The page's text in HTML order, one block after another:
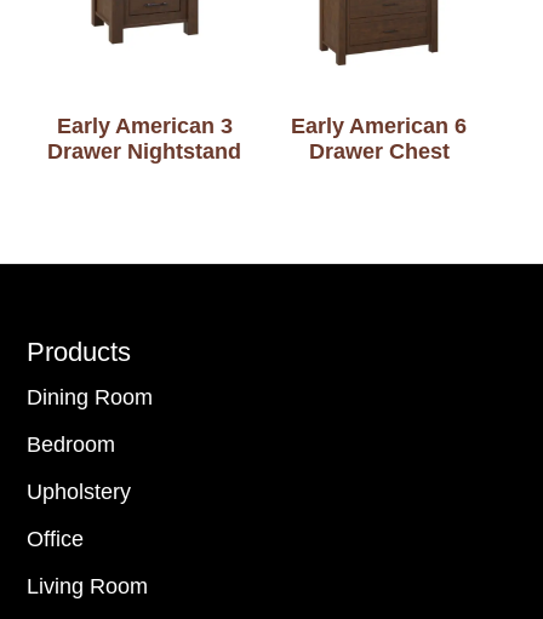
Early American 3
Drawer Nightstand
Early American 6
Drawer Chest
Footer
Products
Dining Room
Bedroom
Upholstery
Office
Living Room